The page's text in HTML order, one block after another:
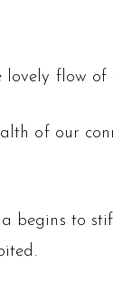
lovely flow of
of our
begins to